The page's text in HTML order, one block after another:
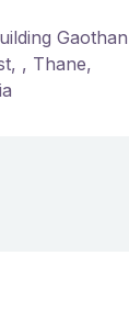
, Thane,